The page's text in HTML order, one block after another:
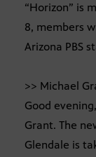
“Horizon” is
8, members
Arizona PBS
>> Michael
Good
Grant. The
Glendale is